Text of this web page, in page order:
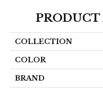
COLLECTION
COLOR
BRAND